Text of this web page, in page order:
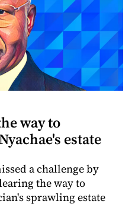
way to
estate
a challenge by
the way to
sprawling estate